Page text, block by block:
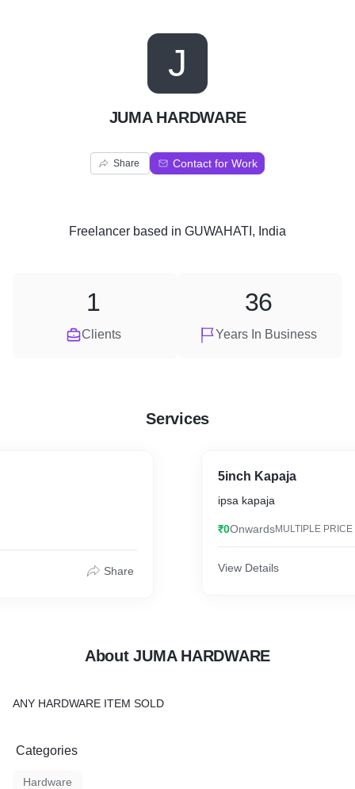
J
JUMA HARDWARE
Share Contact for Work
Freelancer based in GUWAHATI, India
Clients
1
Years In Business
36
Services
Share
5inch Kapaja
ipsa kapaja
₹0OnwardsMULTIPLE
View Details
About JUMA HARDWARE
ANY HARDWARE ITEM SOLD
Categories
Hardware